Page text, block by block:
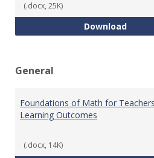
(.docx, 25K)
DownloadIntro
General
Foundations of Math for Teachers
Learning Outcomes
(.docx, 14K)